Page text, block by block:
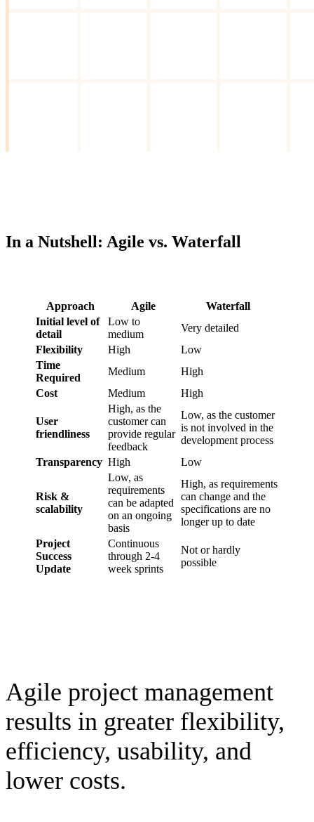
In a Nutshell: Agile vs. Waterfall
Approach Agile
Waterfall
Initial level of
detail
Low to
medium
Very detailed
Flexibility
High
Low
Time
Required
Medium
High
Cost
Medium High
User
friendliness
High, as the
customer can
provide regular
feedback
Low, as the customer
is not involved in the
development process
Transparency High Low
Risk &
scalability
Low, as
requirements
can be adapted
on an ongoing
basis
High, as requirements
can change and the
specifications are no
longer up to date
Project
Success
Update
Continuous
through 2-4
week sprints
Not or hardly
possible
Agile project management
results in greater flexibility,
efficiency, usability, and
lower costs.